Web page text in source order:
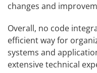
changes and
Overall, no code
efficient way for
systems and
extensive technical